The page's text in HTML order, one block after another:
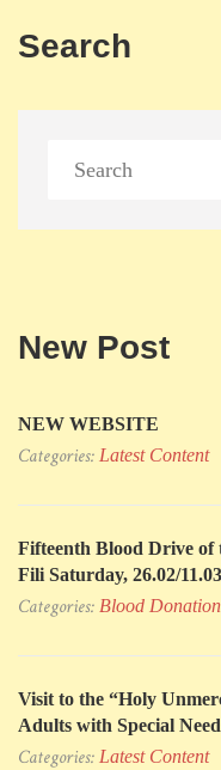
Search
New Post
NEW WEBSITE
Categories: Latest Content
Fifteenth Blood Drive of
Fili Saturday, 26.02/
Categories: Blood Donation
Visit to the “Holy
Adults with Special
Categories: Latest Content